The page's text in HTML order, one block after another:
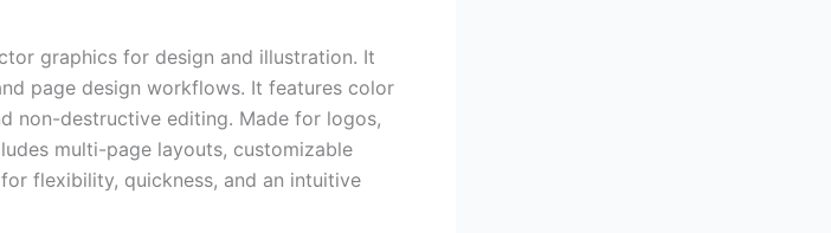
graphics for design and illustration. It
page design workflows. It features color
non-destructive editing. Made for logos,
multi-page layouts, customizable
flexibility, quickness, and an intuitive